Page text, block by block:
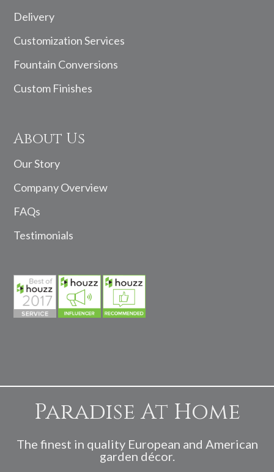
Delivery
Customization Services
Fountain Conversions
Custom Finishes
About Us
Our Story
Company Overview
FAQs
Testimonials
Paradise At Home
The finest in quality European and American
garden décor.